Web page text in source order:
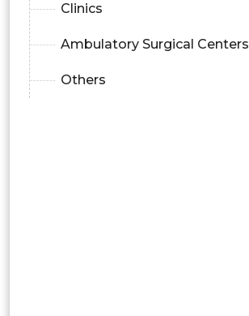
Clinics
Ambulatory Surgical Centers
Others